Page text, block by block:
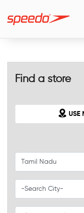
Find a store
USE